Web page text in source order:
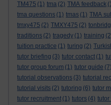
TM475 (1) tma (2) TMA feedback
tma questions (1) tmas (1) TMA
tmxy475 (2) TMXY475 (2)
traditions (2) tragedy (1) training
tuition practice (1) turing (2)
tutor briefing (3) tutor contact (1)
tutor group forum (1) tutor guide (7)
tutorial observations (3) tutorial
tutorial visits (2) tutoring (6) tutor
tutor recruitment (1) tutors (4) tutor